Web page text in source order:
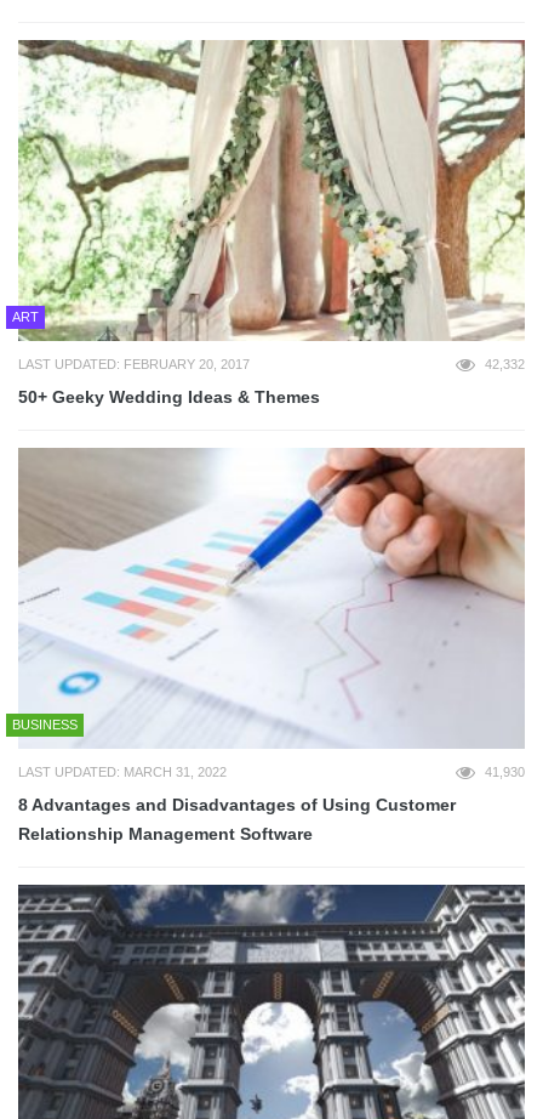
ART
LAST UPDATED: FEBRUARY 20, 2017 42,332
50+ Geeky Wedding Ideas & Themes
BUSINESS
LAST UPDATED: MARCH 31, 2022 41,930
8 Advantages and Disadvantages of Using Customer
Relationship Management Software